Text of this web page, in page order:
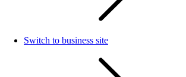
Switch to business site